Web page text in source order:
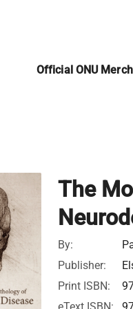
Official ONU
The
By:
Publisher:
Print ISBN: